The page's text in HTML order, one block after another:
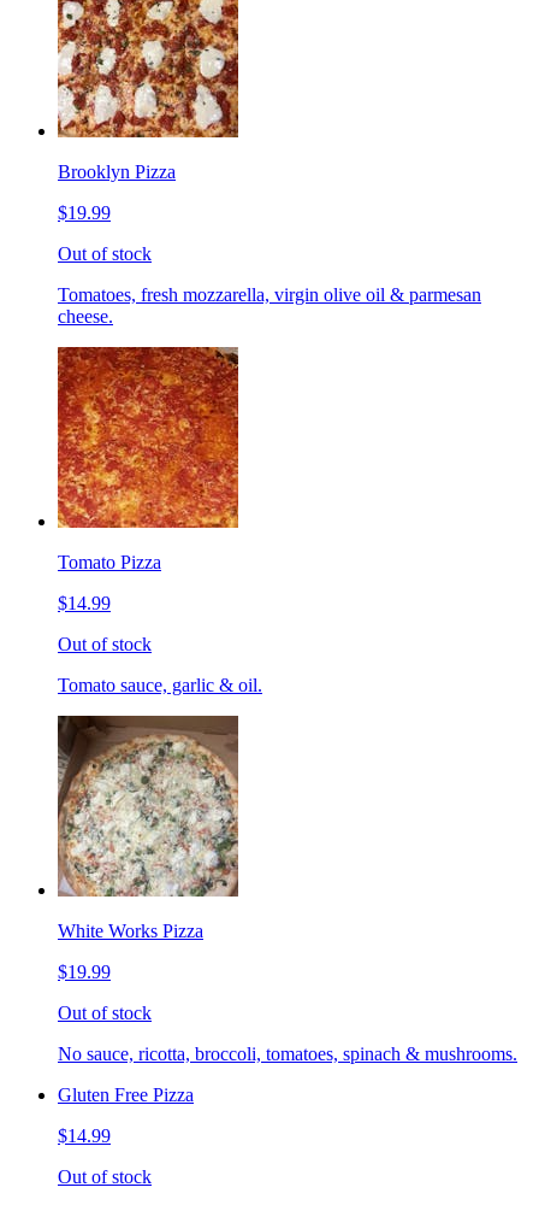
Brooklyn Pizza
$19.99
Out of stock
Tomatoes, fresh mozzarella, virgin olive oil & parmesan
cheese.
Tomato Pizza
$14.99
Out of stock
Tomato sauce, garlic & oil.
White Works Pizza
$19.99
Out of stock
No sauce, ricotta, broccoli, tomatoes, spinach & mushrooms.
Gluten Free Pizza
$14.99
Out of stock